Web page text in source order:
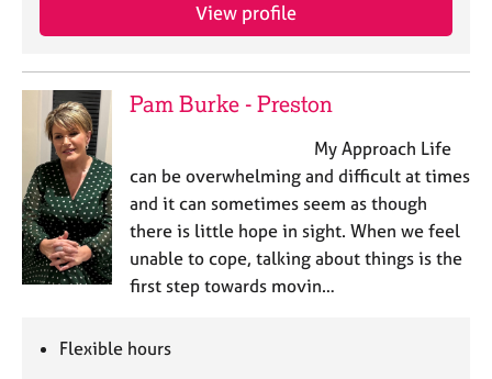
View profile
Pam Burke - Preston
My Approach Life
can be overwhelming and difficult at times
and it can sometimes seem as though
there is little hope in sight. When we feel
unable to cope, talking about things is the
first step towards movin…
Flexible hours